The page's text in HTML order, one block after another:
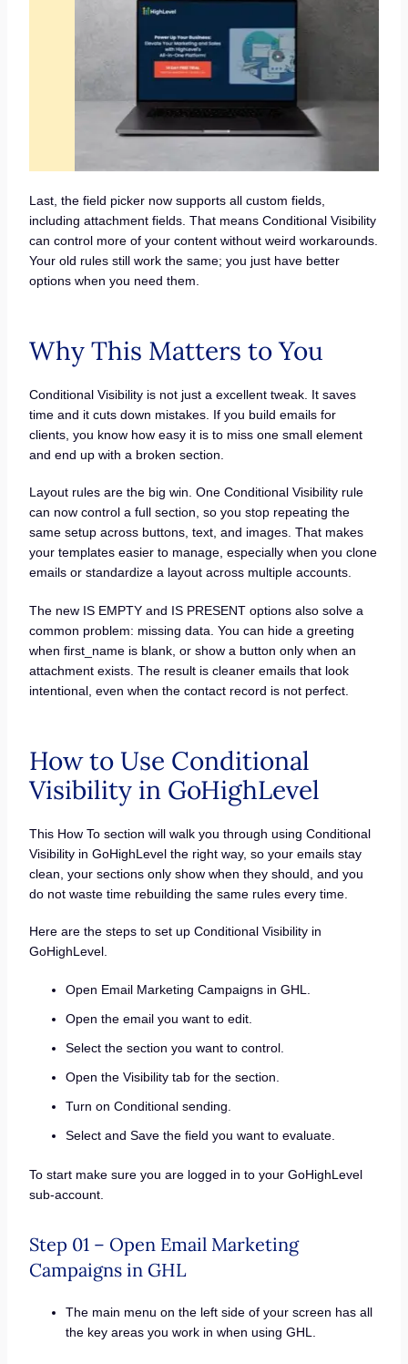
Last, the field picker now supports all custom fields,
including attachment fields. That means Conditional Visibility
can control more of your content without weird workarounds.
Your old rules still work the same; you just have better
options when you need them.
Why This Matters to You
Conditional Visibility is not just a excellent tweak. It saves
time and it cuts down mistakes. If you build emails for
clients, you know how easy it is to miss one small element
and end up with a broken section.
Layout rules are the big win. One Conditional Visibility rule
can now control a full section, so you stop repeating the
same setup across buttons, text, and images. That makes
your templates easier to manage, especially when you clone
emails or standardize a layout across multiple accounts.
The new IS EMPTY and IS PRESENT options also solve a
common problem: missing data. You can hide a greeting
when first_name is blank, or show a button only when an
attachment exists. The result is cleaner emails that look
intentional, even when the contact record is not perfect.
How to Use Conditional
Visibility in GoHighLevel
This How To section will walk you through using Conditional
Visibility in GoHighLevel the right way, so your emails stay
clean, your sections only show when they should, and you
do not waste time rebuilding the same rules every time.
Here are the steps to set up Conditional Visibility in
GoHighLevel.
Open Email Marketing Campaigns in GHL.
Open the email you want to edit.
Select the section you want to control.
Open the Visibility tab for the section.
Turn on Conditional sending.
Select and Save the field you want to evaluate.
To start make sure you are logged in to your GoHighLevel
sub-account.
Step 01 – Open Email Marketing
Campaigns in GHL
The main menu on the left side of your screen has all
the key areas you work in when using GHL.